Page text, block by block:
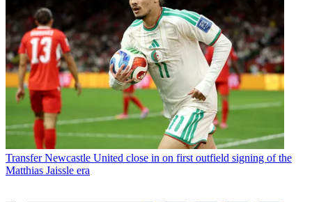
Transfer Newcastle United close in on first outfield signing of the
Matthias Jaissle era